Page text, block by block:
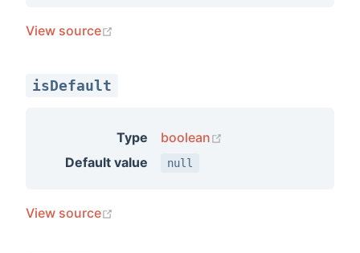
View source
isDefault
Type boolean
Default value
null
View source